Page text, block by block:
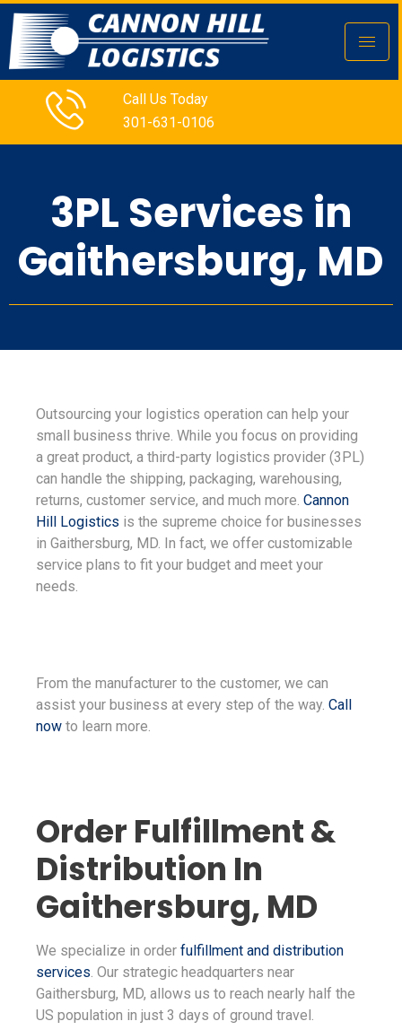
Call Us Today
301-631-0106
3PL Services in
Gaithersburg, MD
Outsourcing your logistics operation can help your
small business thrive. While you focus on providing
a great product, a third-party logistics provider (3PL)
can handle the shipping, packaging, warehousing,
returns, customer service, and much more. Cannon
Hill Logistics is the supreme choice for businesses
in Gaithersburg, MD. In fact, we offer customizable
service plans to fit your budget and meet your
needs.
From the manufacturer to the customer, we can
assist your business at every step of the way. Call
now to learn more.
Order Fulfillment &
Distribution In
Gaithersburg, MD
We specialize in order fulfillment and distribution
services. Our strategic headquarters near
Gaithersburg, MD, allows us to reach nearly half the
US population in just 3 days of ground travel.